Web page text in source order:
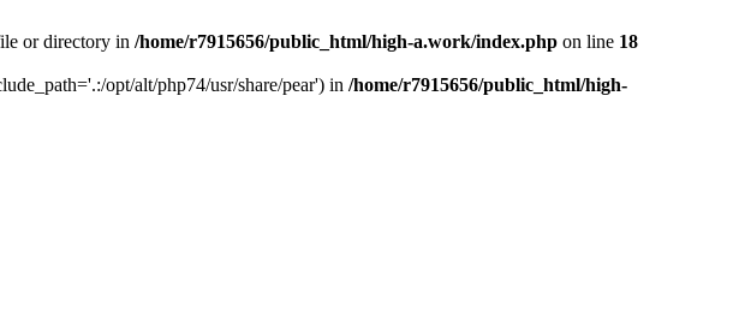
or directory in /home/r7915656/public_html/high-a.work/index.php on line 18
opt/alt/php74/usr/share/pear') in /home/r7915656/public_html/high-